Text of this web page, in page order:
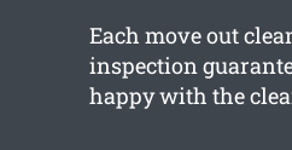
Each move out
inspection
happy with the